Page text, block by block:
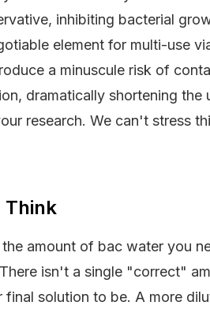
inhibiting bacterial
element for multi-use
a minuscule risk of
dramatically shortening the
research. We can't stress
Think
amount of bac water you
isn't a single "correct"
solution to be. A more